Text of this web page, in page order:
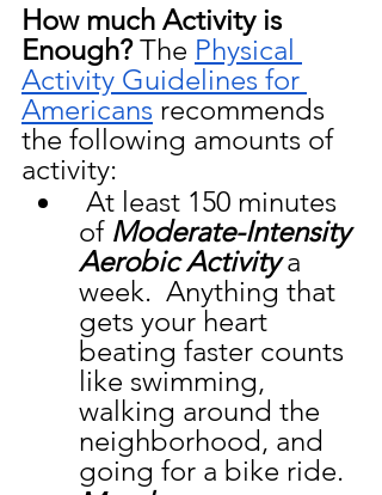
How much Activity is
Enough? The Physical
Activity Guidelines for
Americans recommends
the following amounts of
activity:
of Moderate-Intensity
Aerobic Activity a
week.  Anything that
gets your heart
beating faster counts
like swimming,
walking around the
neighborhood, and
going for a bike ride.